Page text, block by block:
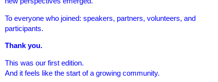
To everyone who joined: speakers, partners, volunteers, and
participants.
Thank you.
This was our first edition.
And it feels like the start of a growing community.